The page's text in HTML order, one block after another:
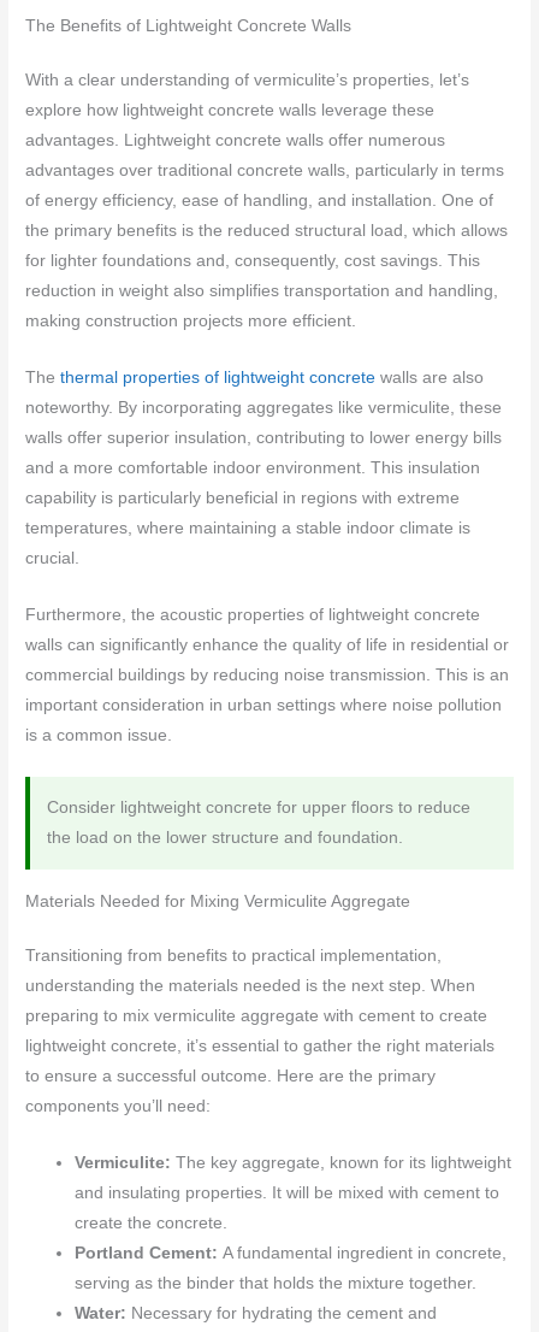
The Benefits of Lightweight Concrete Walls
With a clear understanding of vermiculite’s properties, let’s
explore how lightweight concrete walls leverage these
advantages. Lightweight concrete walls offer numerous
advantages over traditional concrete walls, particularly in terms
of energy efficiency, ease of handling, and installation. One of
the primary benefits is the reduced structural load, which allows
for lighter foundations and, consequently, cost savings. This
reduction in weight also simplifies transportation and handling,
making construction projects more efficient.
Thethermal properties of lightweight concrete walls are also
noteworthy. By incorporating aggregates like vermiculite, these
walls offer superior insulation, contributing to lower energy bills
and a more comfortable indoor environment. This insulation
capability is particularly beneficial in regions with extreme
temperatures, where maintaining a stable indoor climate is
crucial.
Furthermore, the acoustic properties of lightweight concrete
walls can significantly enhance the quality of life in residential or
commercial buildings by reducing noise transmission. This is an
important consideration in urban settings where noise pollution
is a common issue.
Consider lightweight concrete for upper floors to reduce
the load on the lower structure and foundation.
Materials Needed for Mixing Vermiculite Aggregate
Transitioning from benefits to practical implementation,
understanding the materials needed is the next step. When
preparing to mix vermiculite aggregate with cement to create
lightweight concrete, it’s essential to gather the right materials
to ensure a successful outcome. Here are the primary
components you’ll need:
Vermiculite:The key aggregate, known for its lightweight
and insulating properties. It will be mixed with cement to
create the concrete.
Portland Cement:A fundamental ingredient in concrete,
serving as the binder that holds the mixture together.
Water: Necessary for hydrating the cement and